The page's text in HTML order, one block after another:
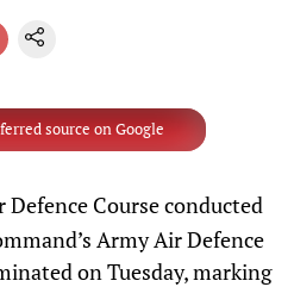
source on Google
Defence Course conducted
Army Air Defence
on Tuesday, marking